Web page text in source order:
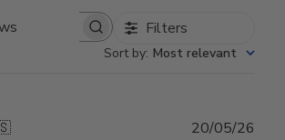
Search reviews Filters
Sort by: Most relevant
20/05/26